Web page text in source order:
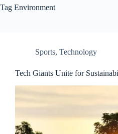
Tag Environment
Sports, Technology
Tech Giants Unite for